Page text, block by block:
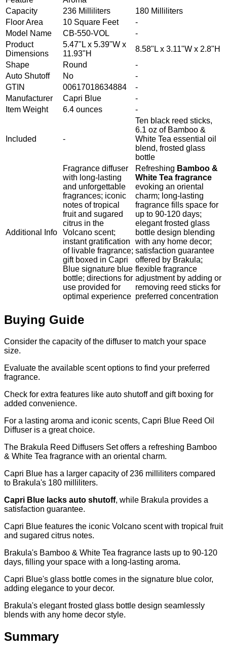
Capacity
236 Milliliters
180 Milliliters
Floor Area
10 Square Feet
-
Model Name
CB-550-VOL
-
Product
Dimensions
5.47"L x 5.39"W x
11.93"H
8.58"L x 3.11"W x 2.8"H
Shape
Round
-
Auto Shutoff
No
-
GTIN
00617018634884
-
Manufacturer
Capri Blue
-
Item Weight
6.4 ounces -
Included -
Ten black reed sticks,
6.1 oz of Bamboo &
White Tea essential oil
blend, frosted glass
bottle
Additional Info
Fragrance diffuser
with long-lasting
and unforgettable
fragrances; iconic
notes of tropical
fruit and sugared
citrus in the
Volcano scent;
instant gratification
of livable fragrance;
gift boxed in Capri
Blue signature blue
bottle; directions for
use provided for
optimal experience
Refreshing Bamboo &
White Tea fragrance
evoking an oriental
charm; long-lasting
fragrance fills space for
up to 90-120 days;
elegant frosted glass
bottle design blending
with any home decor;
satisfaction guarantee
offered by Brakula;
flexible fragrance
adjustment by adding or
removing reed sticks for
preferred concentration
Buying Guide
Consider the capacity of the diffuser to match your space
size.
Evaluate the available scent options to find your preferred
fragrance.
Check for extra features like auto shutoff and gift boxing for
added convenience.
For a lasting aroma and iconic scents, Capri Blue Reed Oil
Diffuser is a great choice.
The Brakula Reed Diffusers Set offers a refreshing Bamboo
& White Tea fragrance with an oriental charm.
Capri Blue has a larger capacity of 236 milliliters compared
to Brakula's 180 milliliters.
Capri Blue lacks auto shutoff, while Brakula provides a
satisfaction guarantee.
Capri Blue features the iconic Volcano scent with tropical fruit
and sugared citrus notes.
Brakula's Bamboo & White Tea fragrance lasts up to 90-120
days, filling your space with a long-lasting aroma.
Capri Blue's glass bottle comes in the signature blue color,
adding elegance to your decor.
Brakula's elegant frosted glass bottle design seamlessly
blends with any home decor style.
Summary